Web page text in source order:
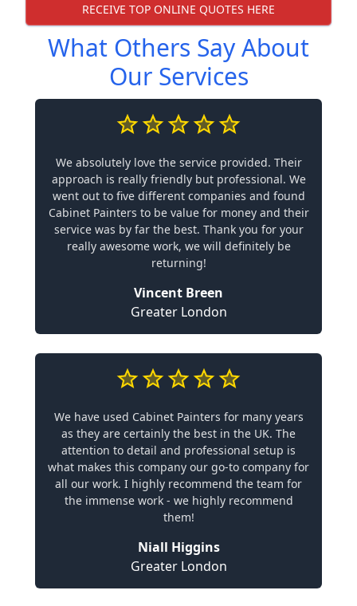
RECEIVE TOP ONLINE QUOTES HERE
What Others Say About
Our Services
We absolutely love the service provided. Their
approach is really friendly but professional. We
went out to five different companies and found
Cabinet Painters to be value for money and their
service was by far the best. Thank you for your
really awesome work, we will definitely be
returning!
Vincent Breen
Greater London
We have used Cabinet Painters for many years
as they are certainly the best in the UK. The
attention to detail and professional setup is
what makes this company our go-to company for
all our work. I highly recommend the team for
the immense work - we highly recommend
them!
Niall Higgins
Greater London